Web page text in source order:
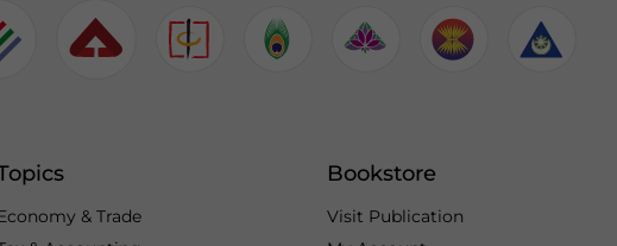
& Trade
Bookstore
Visit Publication